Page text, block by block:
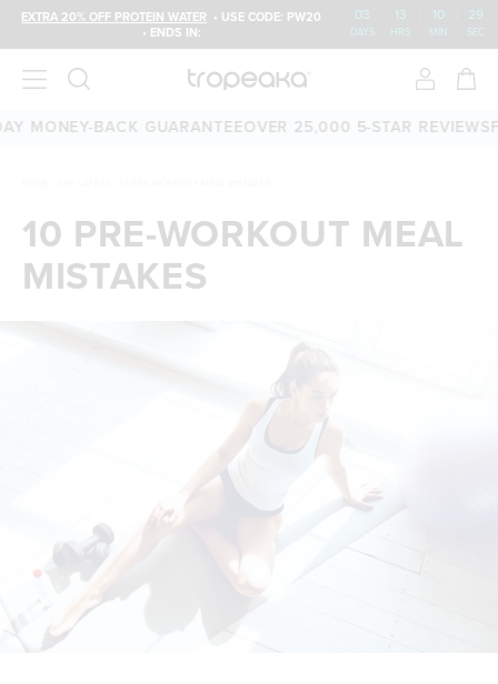
EXTRA 20% OFF PROTEIN WATER • USE CODE: PW20
• ENDS IN:
03 : 13 : 10 : 28
DAYS HRS MIN SEC
BACK GUARANTEEOVER 25,000 5-STAR REVIEWS
10 PRE-WORKOUT MEAL
MISTAKES